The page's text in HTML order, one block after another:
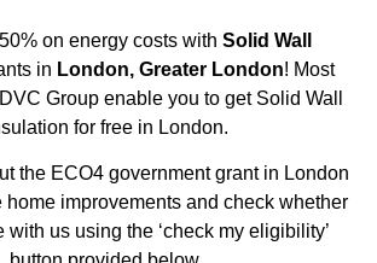
on energy costs with Solid Wall
in London, Greater London! Most
Group enable you to get Solid Wall
for free in London.
the ECO4 government grant in London
home improvements and check whether
with us using the ‘check my eligibility’